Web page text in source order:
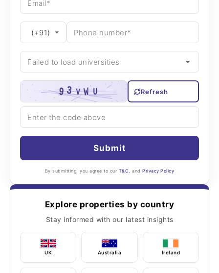
Refresh
Submit
By submitting, you agree to our T&C , andPrivacy Policy
Explore properties by country
Stay informed with our latest insights
UK Australia Ireland